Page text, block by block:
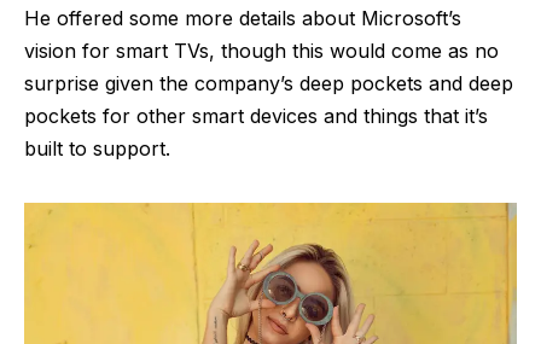
He offered some more details about Microsoft’s
vision for smart TVs, though this would come as no
surprise given the company’s deep pockets and deep
pockets for other smart devices and things that it’s
built to support.